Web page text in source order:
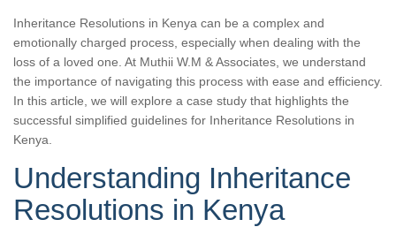
Inheritance Resolutions in Kenya can be a complex and
emotionally charged process, especially when dealing with the
loss of a loved one. At Muthii W.M & Associates, we understand
the importance of navigating this process with ease and efficiency.
In this article, we will explore a case study that highlights the
successful simplified guidelines for Inheritance Resolutions in
Kenya.
Understanding Inheritance
Resolutions in Kenya